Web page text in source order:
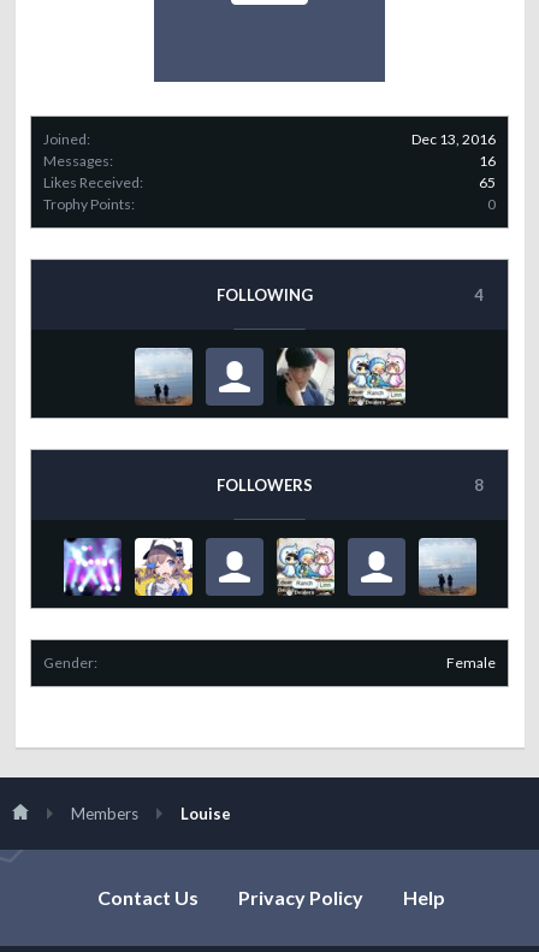
Joined:
Dec 13, 2016
Messages:
16
Likes Received:
65
Trophy Points:
0
FOLLOWING 4
FOLLOWERS 8
Gender: Female
Members Louise
Contact Us Privacy Policy Help